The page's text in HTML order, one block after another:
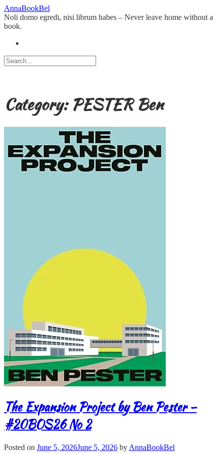
Skip
to
content
AnnaBookBel
Noli domo egredi, nisi librum habes – Never leave home without a
book.
Category:PESTER Ben
The Expansion Project by Ben Pester –
#20BOS26 No 2
Posted on June 5, 2026June 5, 2026 by AnnaBookBel